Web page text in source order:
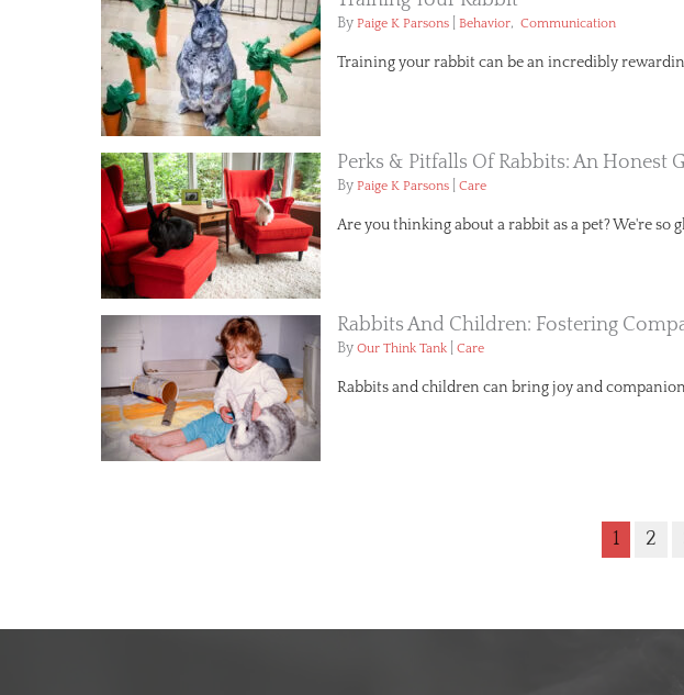
By Paige K Parsons Behavior, Communication
Training your rabbit can be an incredibly
Perks & Pitfalls Of Rabbits: An Honest
By Paige K Parsons Care
Are you thinking about a rabbit as a pet? We're
Rabbits And Children: Fostering
By Our Think Tank Care
Rabbits and children can bring joy and
1 2